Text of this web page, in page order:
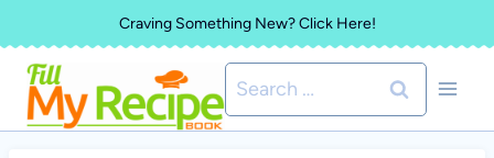
to
content
Craving Something New? Click Here!
Search
for: